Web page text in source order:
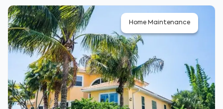
Home Maintenance